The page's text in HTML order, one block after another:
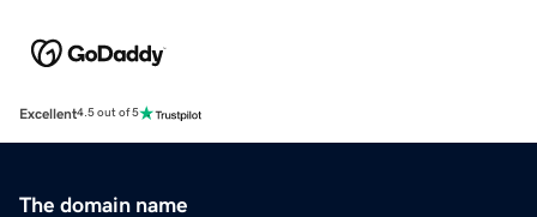
Excellent4.5 out of 5
The domain name